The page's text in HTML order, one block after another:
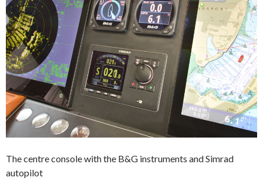
The centre console with the B&G instruments and Simrad
autopilot